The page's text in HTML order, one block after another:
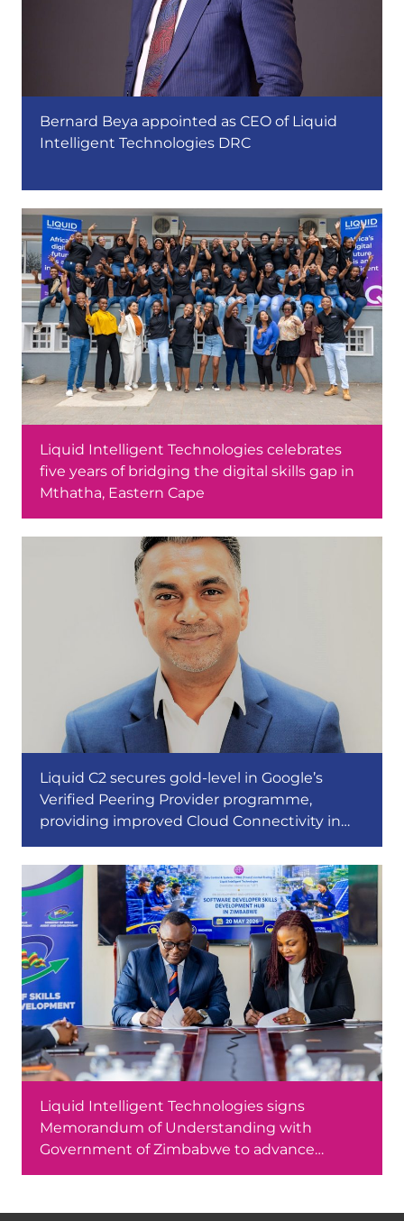
Bernard Beya appointed as CEO of Liquid
Intelligent Technologies DRC
Liquid Intelligent Technologies celebrates
five years of bridging the digital skills gap in
Mthatha, Eastern Cape
Liquid C2 secures gold-level in Google’s
Verified Peering Provider programme,
providing improved Cloud Connectivity in
Africa
Liquid Intelligent Technologies signs
Memorandum of Understanding with
Government of Zimbabwe to advance
software development skills